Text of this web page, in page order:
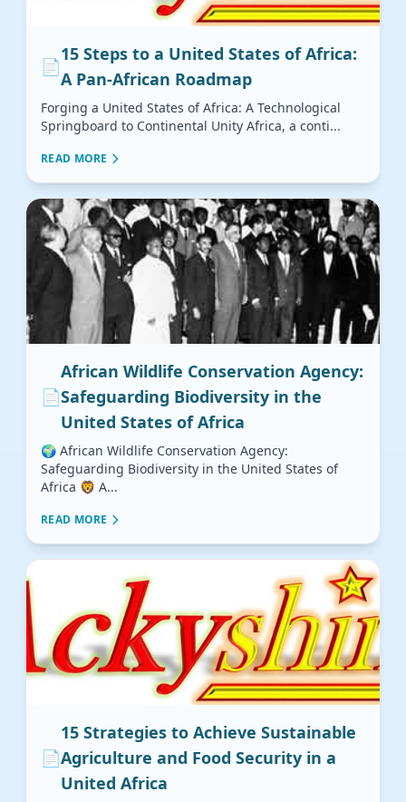
📄
15 Steps to a United States of Africa:
A Pan-African Roadmap
Forging a United States of Africa: A Technological
Springboard to Continental Unity Africa, a conti...
READ MORE
📄
African Wildlife Conservation Agency:
Safeguarding Biodiversity in the
United States of Africa
🌍 African Wildlife Conservation Agency:
Safeguarding Biodiversity in the United States of
Africa 🦁 A...
READ MORE
📄
15 Strategies to Achieve Sustainable
Agriculture and Food Security in a
United Africa